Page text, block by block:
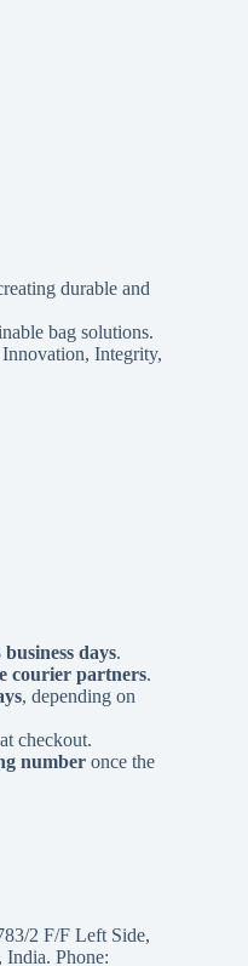
durable and
bag solutions.
Integrity,
business days.
courier partners.
, depending on
checkout.
number once the
2 F/F Left Side,
Phone: